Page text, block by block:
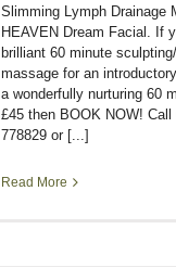
Slimming Lymph Drainage
HEAVEN Dream Facial. If
brilliant 60 minute
massage for an
a wonderfully nurturing 60
£45 then BOOK NOW! Call
778829 or [...]
Read More